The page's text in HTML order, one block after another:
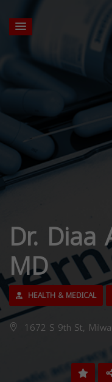
Dr. Diaa
MD
HEALTH & MEDICAL
1672 S 9th St,